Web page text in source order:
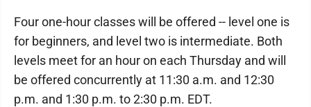
Four one-hour classes will be offered -- level one is
for beginners, and level two is intermediate. Both
levels meet for an hour on each Thursday and will
be offered concurrently at 11:30 a.m. and 12:30
p.m. and 1:30 p.m. to 2:30 p.m. EDT.